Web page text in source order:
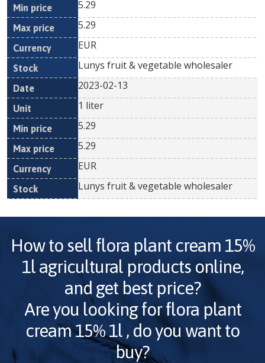
5.29
5.29
EUR
Lunys fruit & vegetable wholesaler
2023-02-13
1 liter
5.29
5.29
EUR
Lunys fruit & vegetable wholesaler
How to sell flora plant cream 15%
1lagricultural products online,
and get best price?
Are you looking forflora plant
cream 15% 1l , do you want to
buy?